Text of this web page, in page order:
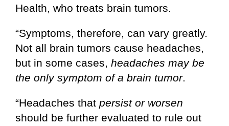
Health, who treats brain tumors.
“Symptoms, therefore, can vary greatly.
Not all brain tumors cause headaches,
but in some cases, headaches may be
the only symptom of a brain tumor.
“Headaches that persist or worsen
should be further evaluated to rule out